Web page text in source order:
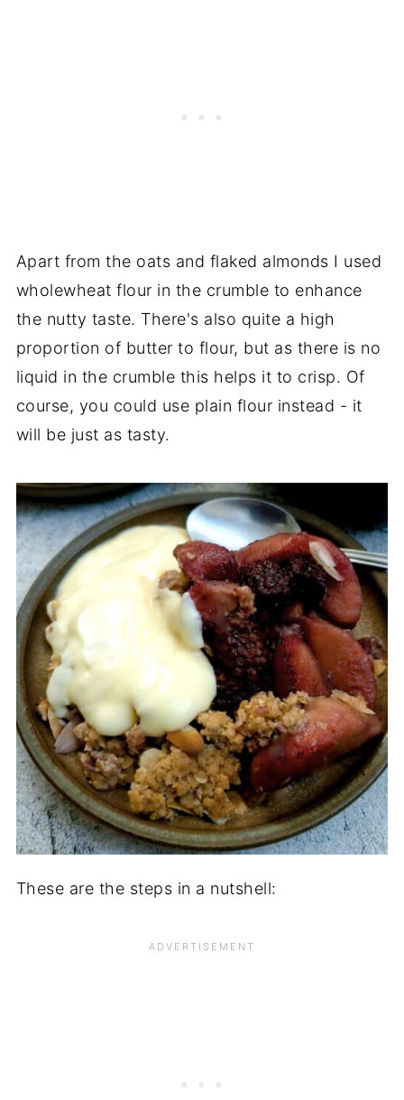
Apart from the oats and flaked almonds I used
wholewheat flour in the crumble to enhance
the nutty taste. There's also quite a high
proportion of butter to flour, but as there is no
liquid in the crumble this helps it to crisp. Of
course, you could use plain flour instead - it
will be just as tasty.
These are the steps in a nutshell: